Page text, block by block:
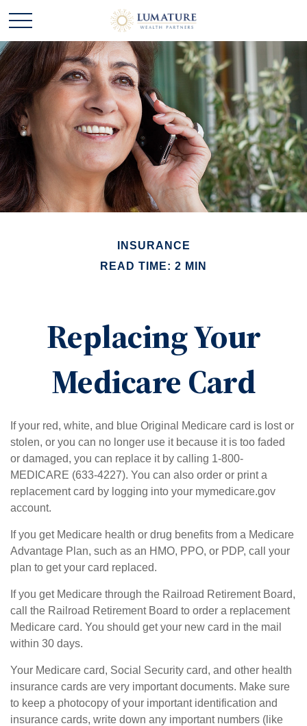
INSURANCE
READ TIME: 2 MIN
Replacing Your
Medicare Card
If your red, white, and blue Original Medicare card is lost or
stolen, or you can no longer use it because it is too faded
or damaged, you can replace it by calling 1-800-
MEDICARE (633-4227). You can also order or print a
replacement card by logging into your mymedicare.gov
account.
If you get Medicare health or drug benefits from a Medicare
Advantage Plan, such as an HMO, PPO, or PDP, call your
plan to get your card replaced.
If you get Medicare through the Railroad Retirement Board,
call the Railroad Retirement Board to order a replacement
Medicare card. You should get your new card in the mail
within 30 days.
Your Medicare card, Social Security card, and other health
insurance cards are very important documents. Make sure
to keep a photocopy of your important identification and
insurance cards, write down any important numbers (like